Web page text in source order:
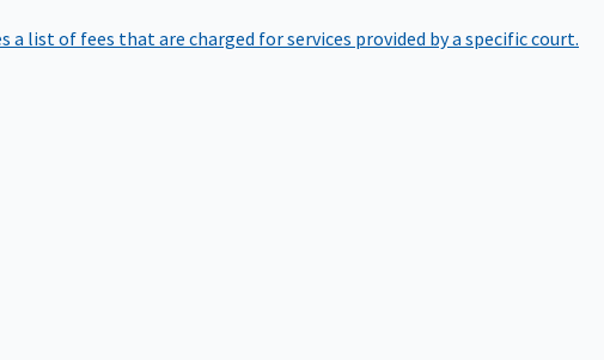
a list of fees that are charged for services provided by a specific court.